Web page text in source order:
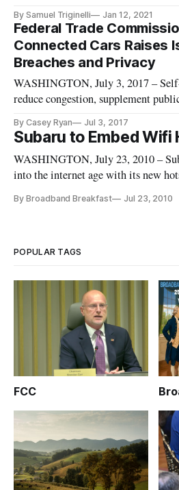
remarked on how transportation is
the pandemic began, speaking in a
landmark event – al
By Samuel Triginelli Jan 12, 2021
Federal Trade
Connected Cars Raises
Breaches and Privacy
WASHINGTON, July 3, 2017 –
reduce congestion, supplement
chief product cybersecurity officer
for General Motors, at a Federal
By Casey Ryan Jul 3, 2017
Subaru to Embed Wifi
WASHINGTON, July 23, 2010 –
into the internet age with its new hotspot
to ten users with a radius of 150 feet
By Broadband Breakfast Jul 23, 2010
POPULAR TAGS
FCC